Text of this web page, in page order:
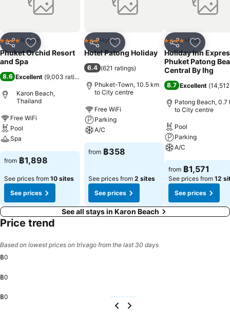
Share Add to favorites
4 Stars Resort
Phuket Orchid Resort
and Spa
8.6 Excellent (9,003 ratings
Karon Beach,
Thailand
Free WiFi
Pool
Spa
from ฿1,898
See prices from 10 sites
See prices
Share Add to favorites
3 StarsHotel
Hotel Patong Holiday
6.4 (621 ratings)
Phuket-Town, 10.5 km
to City centre
Free WiFi
Parking
A/C
from ฿358
See prices from 2 sites
See prices
Share Add to
4 Stars Hotel
Holiday Inn
Phuket Patong
Central By Ihg
8.7 Excellent (
Patong Beach, 0.7
to City centre
Pool
Parking
A/C
from ฿1,571
See prices from 12
See prices
See all stays in Karon Beach
Price trend
Based on lowest prices on trivago from the last 30 days
฿0
฿0
฿0